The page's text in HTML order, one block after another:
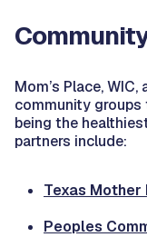
Mom’s Place,
community
being the
partners include:
Texas Mother
Peoples